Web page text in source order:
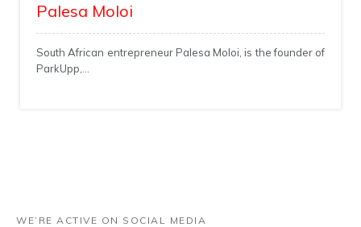
Palesa Moloi
South African entrepreneur Palesa Moloi, is the founder of
ParkUpp,...
WE’RE ACTIVE ON SOCIAL MEDIA